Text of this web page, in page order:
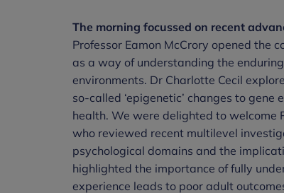
The morning focussed on recent
Professor Eamon McCrory opened the
as a way of understanding the
environments. Dr Charlotte Cecil
so-called ‘epigenetic’ changes to
health. We were delighted to welcome
who reviewed recent multilevel
psychological domains and the
highlighted the importance of fully
experience leads to poor adult